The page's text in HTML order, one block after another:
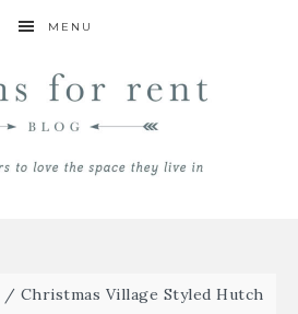
MENU
/ Christmas Village Styled Hutch